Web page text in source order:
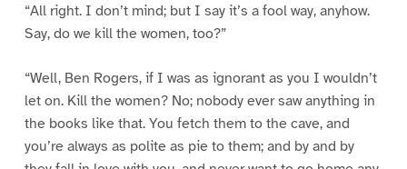
“All right. I don’t mind; but I say it’s a fool way, anyhow.
Say, do we kill the women, too?”
“Well, Ben Rogers, if I was as ignorant as you I wouldn’t
let on. Kill the women? No; nobody ever saw anything in
the books like that. You fetch them to the cave, and
you’re always as polite as pie to them; and by and by